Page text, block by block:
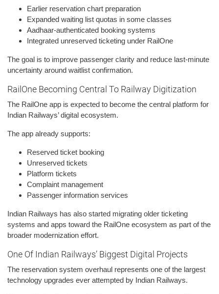
Earlier reservation chart preparation
Expanded waiting list quotas in some classes
Aadhaar-authenticated booking systems
Integrated unreserved ticketing under RailOne
The goal is to improve passenger clarity and reduce last-minute
uncertainty around waitlist confirmation.
RailOne Becoming Central To Railway Digitization
The RailOne app is expected to become the central platform for
Indian Railways’ digital ecosystem.
The app already supports:
Reserved ticket booking
Unreserved tickets
Platform tickets
Complaint management
Passenger information services
Indian Railways has also started migrating older ticketing
systems and apps toward the RailOne ecosystem as part of the
broader modernization effort.
One Of Indian Railways’ Biggest Digital Projects
The reservation system overhaul represents one of the largest
technology upgrades ever attempted by Indian Railways.